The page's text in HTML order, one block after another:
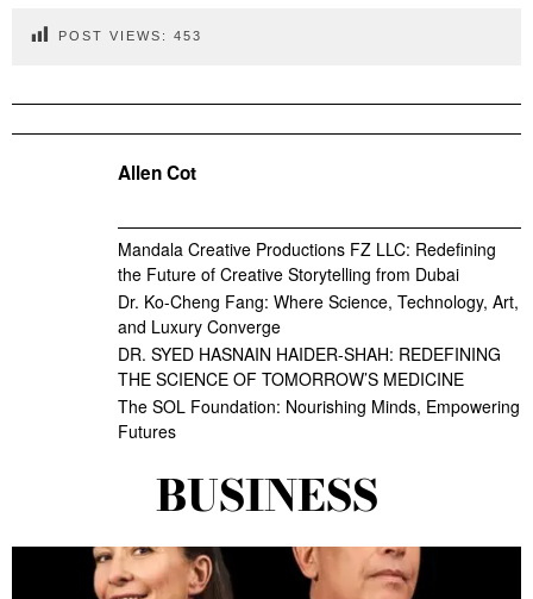
POST VIEWS: 453
Allen Cot
Mandala Creative Productions FZ LLC: Redefining
the Future of Creative Storytelling from Dubai
Dr. Ko-Cheng Fang: Where Science, Technology, Art,
and Luxury Converge
DR. SYED HASNAIN HAIDER-SHAH: REDEFINING
THE SCIENCE OF TOMORROW’S MEDICINE
The SOL Foundation: Nourishing Minds, Empowering
Futures
BUSINESS